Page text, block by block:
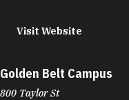
Visit Website
Golden Belt Campus
800 Taylor St